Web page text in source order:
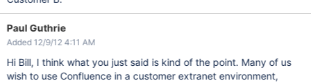
Paul Guthrie
Added 12/9/12 4:11 AM
Hi Bill, I think what you just said is kind of the point. Many of us
wish to use Confluence in a customer extranet environment,